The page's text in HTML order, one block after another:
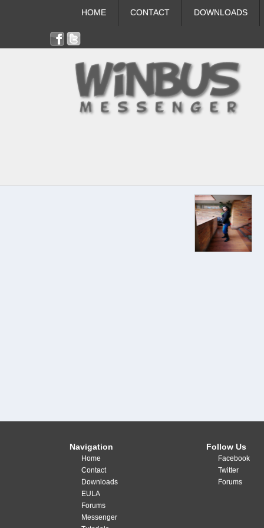
HOME CONTACT DOWNLOADS
Navigation
Home
Contact
Downloads
EULA
Forums
Messenger
Follow Us
Facebook
Twitter
Forums